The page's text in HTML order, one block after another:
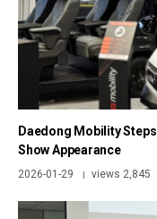
Daedong Mobility
Show Appearance
2026-01-29 | views 2,845